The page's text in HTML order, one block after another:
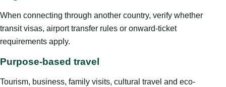
When connecting through another country, verify whether
transit visas, airport transfer rules or onward-ticket
requirements apply.
Purpose-based travel
Tourism, business, family visits, cultural travel and eco-